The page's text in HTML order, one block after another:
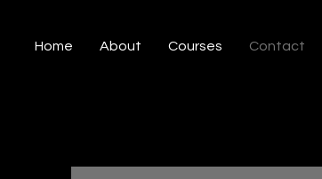
Home About Courses Contact